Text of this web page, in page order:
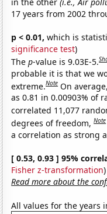
17 years from 2002
p < 0.01, which is
significance test)
Thep-value is 9.03E-5.
probable it is that we
extreme.Note On
as 0.81 in 0.00903% of
correlated 11,077
degrees of freedom,Note
a correlation as strong
[ 0.53, 0.93 ] 95%
Fisher z-transformation)
Read more about the
All values for the years